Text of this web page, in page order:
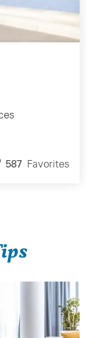
587 Favorites